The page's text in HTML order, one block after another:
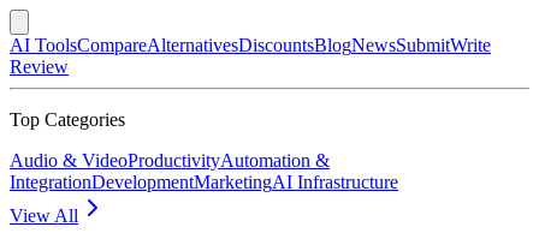
AI ToolsCompareAlternativesDiscountsBlogNewsSubmitWrite
Review
Top Categories
Audio & VideoProductivityAutomation &
IntegrationDevelopmentMarketingAI Infrastructure
View All